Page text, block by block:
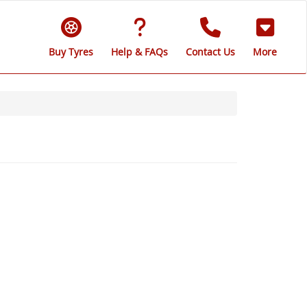
Buy Tyres Help & FAQs Contact Us More